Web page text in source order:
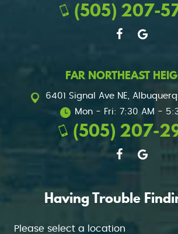
(505) 207-
FAR NORTHEAST
6401 Signal Ave NE
Mon - Fri: 7:30 AM -
(505) 207-
Having Trouble